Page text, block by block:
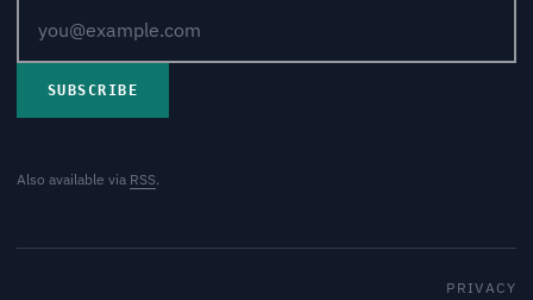
SUBSCRIBE
Also available via RSS.
PRIVACY